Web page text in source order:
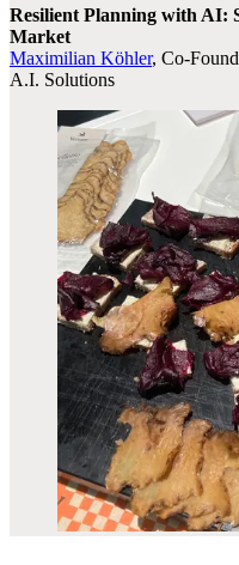
Resilient Planning with AI:
Market
Maximilian Köhler, Co-
A.I. Solutions